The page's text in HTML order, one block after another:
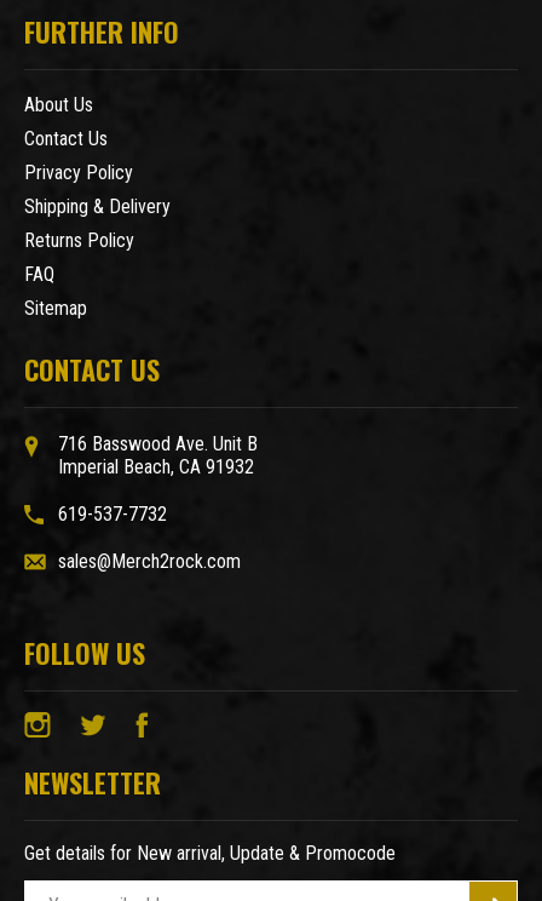
FURTHER INFO
About Us
Contact Us
Privacy Policy
Shipping & Delivery
Returns Policy
FAQ
Sitemap
CONTACT US
716 Basswood Ave. Unit B
Imperial Beach, CA 91932
619-537-7732
sales@Merch2rock.com
FOLLOW US
NEWSLETTER
Get details for New arrival, Update & Promocode